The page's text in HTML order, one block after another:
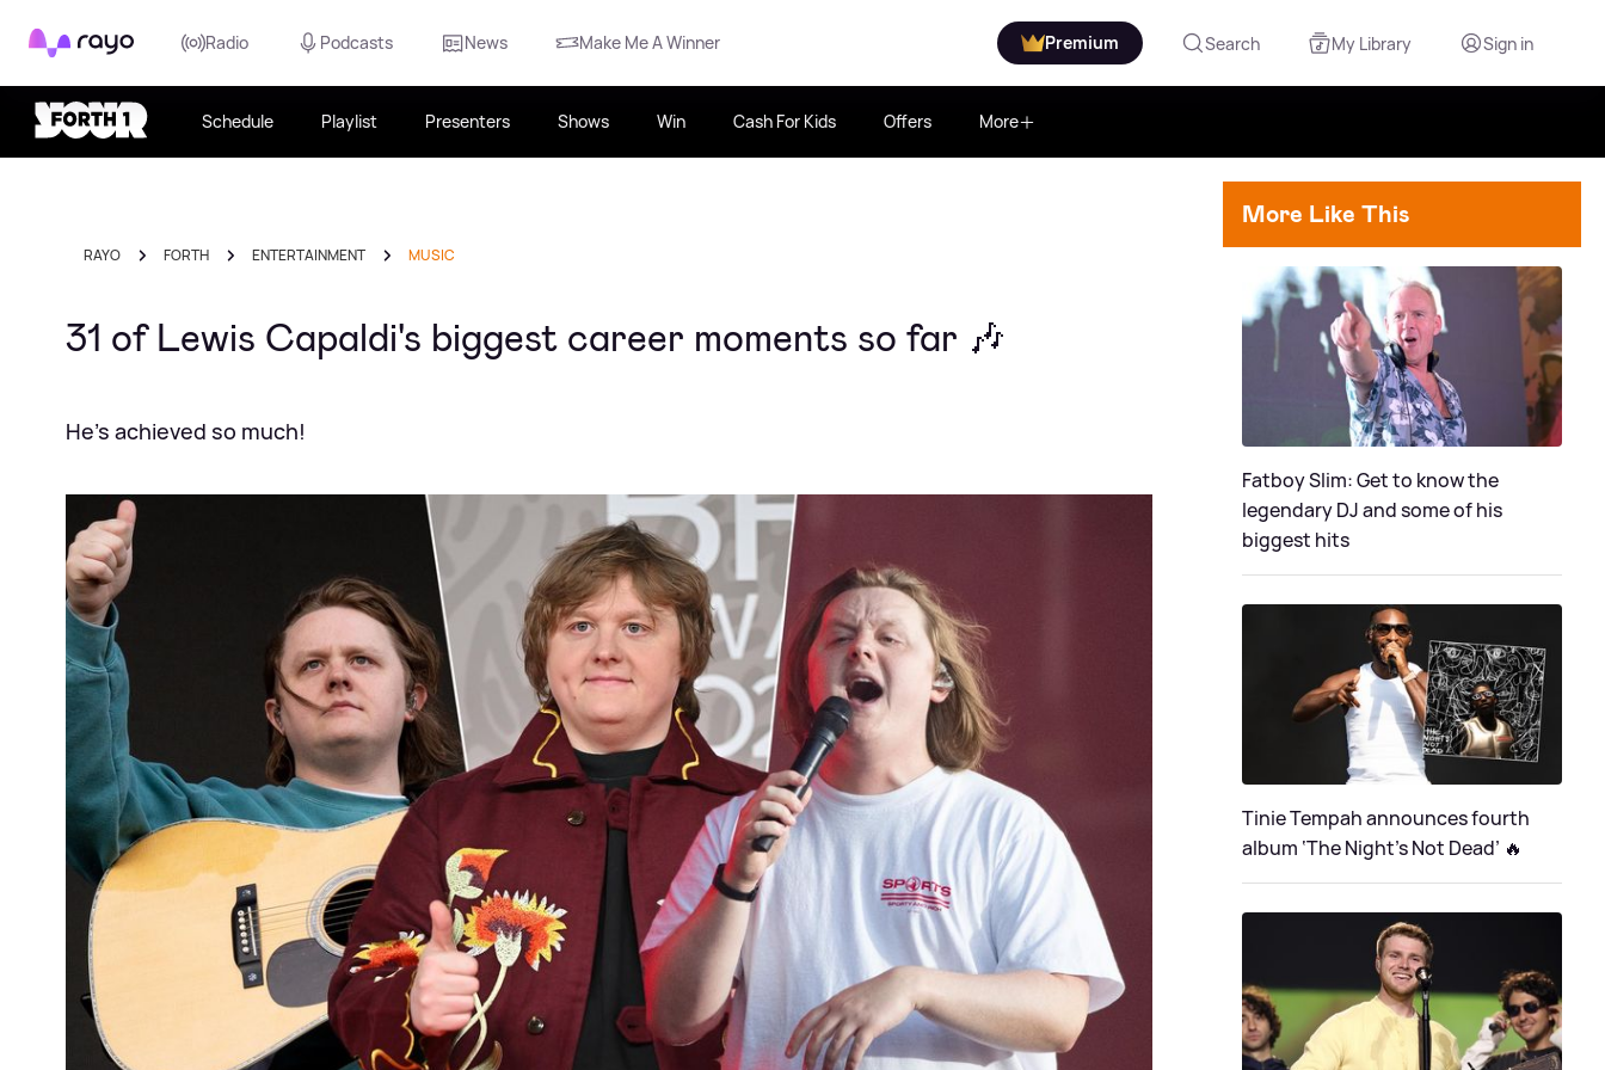
Rayo Radio Podcasts News Make Me A Winner Premium Search My Library Sign in
Schedule Playlist Presenters Shows Win Cash For Kids Offers More
RAYO FORTH ENTERTAINMENT MUSIC
31 of Lewis Capaldi's biggest career moments so far 🎶
He's achieved so much!
More Like This
Fatboy Slim: Get to know the
legendary DJ and some of his
biggest hits
Tinie Tempah announces fourth
album ‘The Night's Not Dead’ 🔥